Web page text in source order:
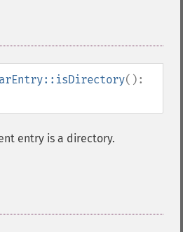
():
entry is a directory.